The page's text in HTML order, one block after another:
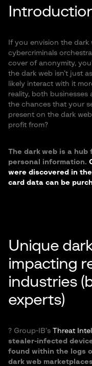
If you envision the dark
cybercriminals
cover of anonymity,
the dark web isn’t just
likely interact with it
reality, both businesses
the chances that your
present on the dark
profit from?
The dark web is a
personal information.
were discovered in
card data can be
Unique
impacting
industries
experts)
?️ Group-IB’s Threat
stealer-infected
found within the logs
dark web